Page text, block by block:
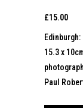
£15.00
15.3 x
Paul